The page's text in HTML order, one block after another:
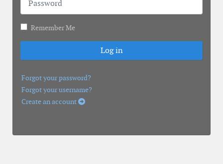
Remember Me
Log in
Forgot your password?
Forgot your username?
Create an account